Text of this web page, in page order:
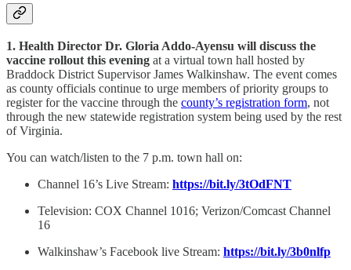
1. Health Director Dr. Gloria Addo-Ayensu will discuss the
vaccine rollout this evening at a virtual town hall hosted by
Braddock District Supervisor James Walkinshaw. The event comes
as county officials continue to urge members of priority groups to
register for the vaccine through the county’s registration form, not
through the new statewide registration system being used by the rest
of Virginia.
You can watch/listen to the 7 p.m. town hall on:
Channel 16’s Live Stream: https://bit.ly/3tOdFNT
Television: COX Channel 1016; Verizon/Comcast Channel
16
Walkinshaw’s Facebook live Stream: https://bit.ly/3b0nlfp